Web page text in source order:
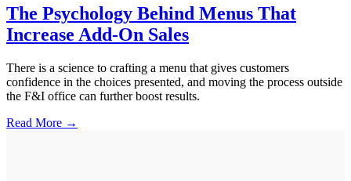
The Psychology Behind Menus That
Increase Add-On Sales
There is a science to crafting a menu that gives customers
confidence in the choices presented, and moving the process outside
the F&I office can further boost results.
Read More →